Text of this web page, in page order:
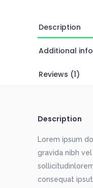
Description
Additional
Reviews (1)
Description
Lorem ipsum
gravida nibh
consequat